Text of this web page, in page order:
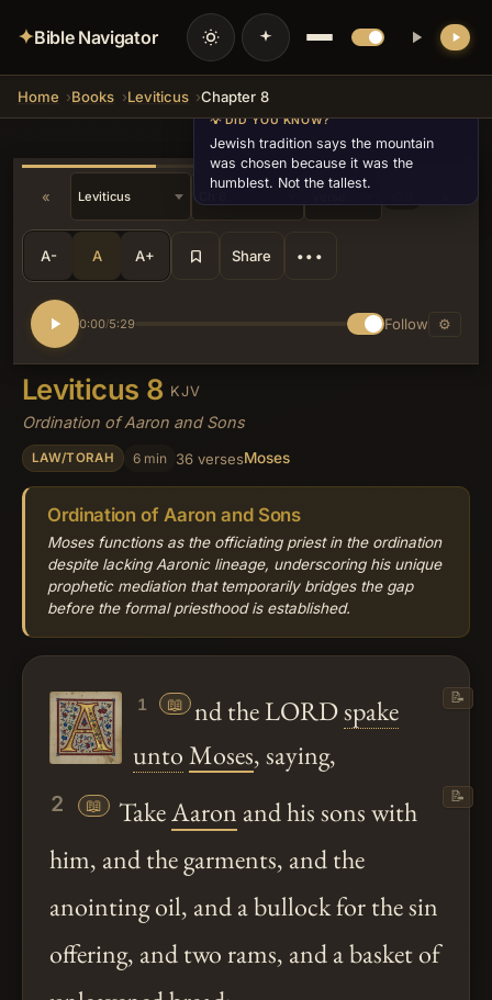
✦Bible Navigator
Home Books Leviticus Chapter 8
«
A- A A+ Share •••
0:00/5:29 Follow ⚙
Leviticus 8 KJV
Ordination of Aaron and Sons
LAW/TORAH 6 min 36 versesMoses
Ordination of Aaron and Sons
Moses functions as the officiating priest in the ordination
despite lacking Aaronic lineage, underscoring his unique
prophetic mediation that temporarily bridges the gap
before the formal priesthood is established.
1 📖 nd the LORDspake
untoMoses, saying,
📝
2 📖 TakeAaron and his sons with
him, and the garments, and the
anointing oil, and a bullock for the sin
offering, and two rams, and a basket of
📝
💡 DID YOU KNOW?
Jewish tradition says the mountain
was chosen because it was the
humblest. Not the tallest.